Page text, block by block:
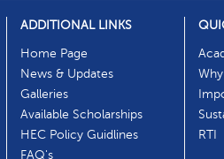
ADDITIONAL LINKS
Home Page
News & Updates
Galleries
Available Scholarships
HEC Policy Guidlines
FAQ's
RTI